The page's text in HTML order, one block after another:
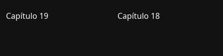
Capítulo 19 Capítulo 18